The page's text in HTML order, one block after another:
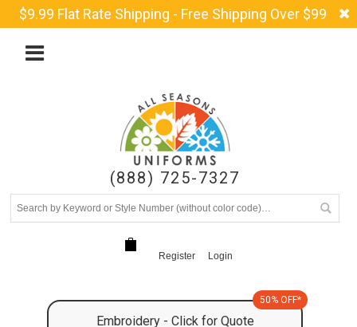
$9.99 Flat Rate Shipping - Free Shipping Over $99
(888) 725-7327
Register Login
Embroidery - Click for Quote
50% OFF*